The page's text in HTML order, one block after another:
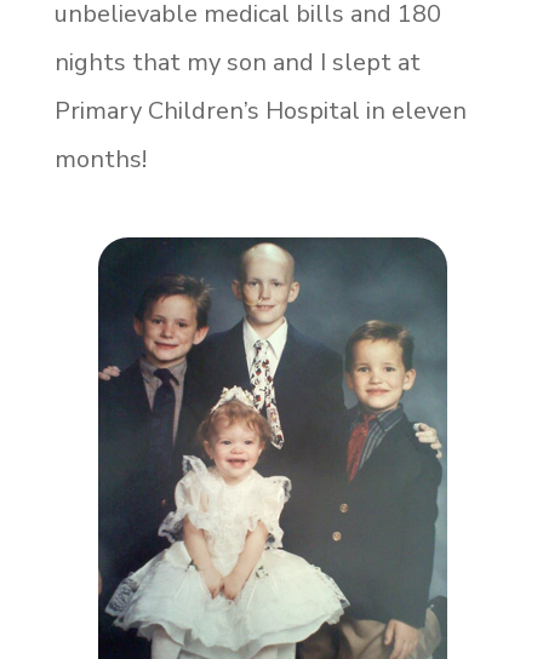
unbelievable medical bills and 180
nights that my son and I slept at
Primary Children’s Hospital in eleven
months!